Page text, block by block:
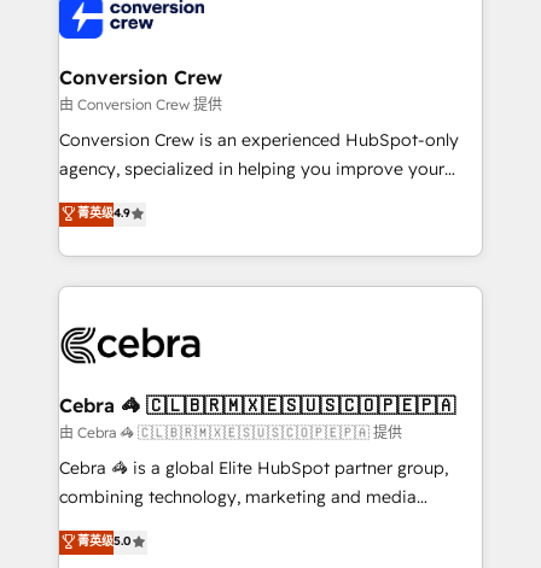
implementations, and 5,000+ pages ✨ CS: Clients
generating 7-digit MRR from inbound campaigns ✨
CS: 245% organic growth & +751% new visitors for a
full-funnel HubSpot project ✨ CS: 415% conversion
boost with a new HubSpot site Recognized leaders:
🏆 HubSpot Platform Migration Impact Award 🏆
Inbound Campaign of the Year 🏆 Gold AVA Digital
Award for Best Website 🌟 Accreditations: CRM
Conversion Crew
由 Conversion Crew 提供
Conversion Crew is an experienced HubSpot-only
agency, specialized in helping you improve your
online processes. This means we help you with: -
Implementing HubSpot (CRM, Marketing, Sales,
Service and Operations) - Developing fast, good-
looking websites in the HubSpot CMS - Building
systems you use You need a clear method to reach
current processes together, from which we create a
focused action plan. By implementing these steps in
your day-to-day business, you will start to see
results fast. This creates space for growth! Want to
meeting!
菁英级4.9
Cebra 🦓 🇨🇱🇧🇷🇲🇽🇪🇸🇺🇸🇨🇴🇵🇪🇵🇦
由 Cebra 🦓 🇨🇱🇧🇷🇲🇽🇪🇸🇺🇸🇨🇴🇵🇪🇵🇦 提供
Cebra 🦓 is a global Elite HubSpot partner group,
combining technology, marketing and media
expertise across Latin America and Southern
Europe, with teams across 7 countries. Born in Chile,
菁英级5.0